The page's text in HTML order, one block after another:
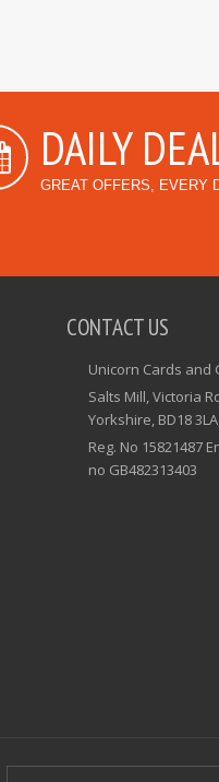
DAILY
GREAT OFFERS, EVERY
CONTACT US
Unicorn Cards and
Salts Mill, Victoria
Yorkshire, BD18
Reg. No 15821487
no GB482313403